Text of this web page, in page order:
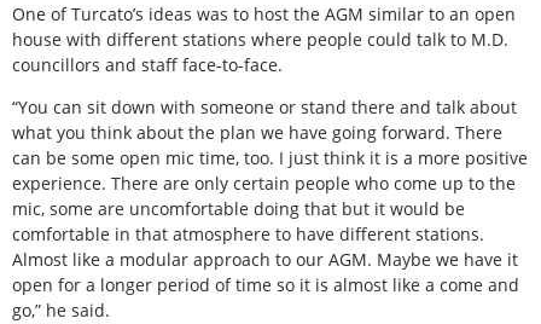
One of Turcato’s ideas was to host the AGM similar to an open
house with different stations where people could talk to M.D.
councillors and staff face-to-face.
“You can sit down with someone or stand there and talk about
what you think about the plan we have going forward. There
can be some open mic time, too. I just think it is a more positive
experience. There are only certain people who come up to the
mic, some are uncomfortable doing that but it would be
comfortable in that atmosphere to have different stations.
Almost like a modular approach to our AGM. Maybe we have it
open for a longer period of time so it is almost like a come and
go,” he said.